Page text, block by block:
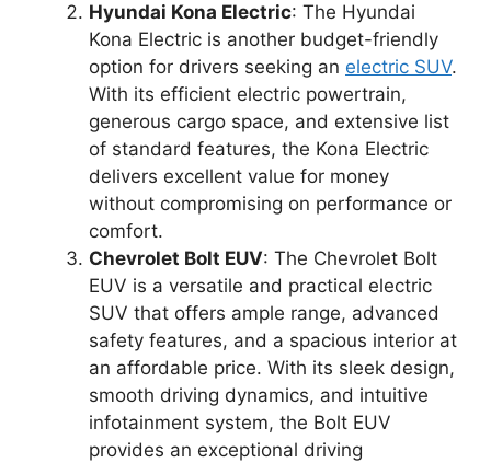
Hyundai Kona Electric: The Hyundai
Kona Electric is another budget-friendly
option for drivers seeking an electric SUV.
With its efficient electric powertrain,
generous cargo space, and extensive list
of standard features, the Kona Electric
delivers excellent value for money
without compromising on performance or
comfort.
Chevrolet Bolt EUV: The Chevrolet Bolt
EUV is a versatile and practical electric
SUV that offers ample range, advanced
safety features, and a spacious interior at
an affordable price. With its sleek design,
smooth driving dynamics, and intuitive
infotainment system, the Bolt EUV
provides an exceptional driving